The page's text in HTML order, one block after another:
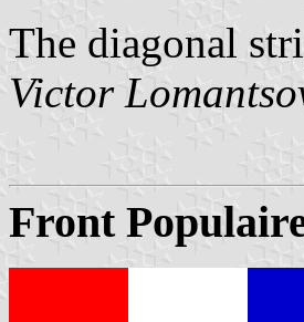
The diagonal
Victor
Front